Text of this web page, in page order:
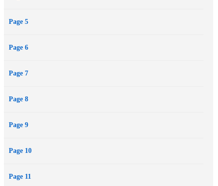
Page 5
Page 6
Page 7
Page 8
Page 9
Page 10
Page 11